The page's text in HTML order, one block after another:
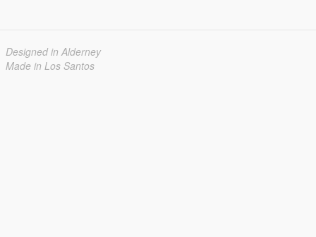
Designed in Alderney
Made in Los Santos